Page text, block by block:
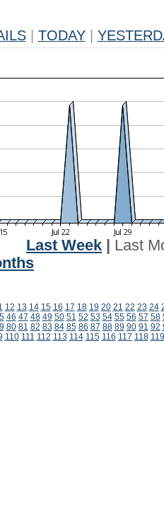
TODAY
Last Week
Last
12 13 14 15 16 17 18 19 20 21 22 23 24
46 47 48 49 50 51 52 53 54 55 56 57 58
80 81 82 83 84 85 86 87 88 89 90 91 92
110 111 112 113 114 115 116 117 118 119